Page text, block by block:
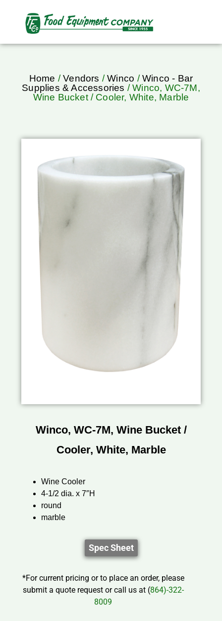
Home /Vendors /Winco /Winco - Bar
Supplies & Accessories / Winco, WC-7M,
Wine Bucket / Cooler, White, Marble
Winco, WC-7M, Wine Bucket /
Cooler, White, Marble
Wine Cooler
4-1/2 dia. x 7″H
round
marble
Spec Sheet
*For current pricing or to place an order, please
submit a quote request or call us at (864)-322-
8009